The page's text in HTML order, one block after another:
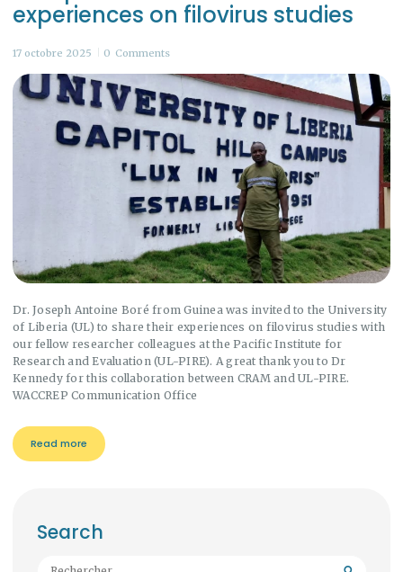
experiences on filovirus studies
17 octobre 2025 0 Comments
Dr. Joseph Antoine Boré from Guinea was invited to the University
of Liberia (UL) to share their experiences on filovirus studies with
our fellow researcher colleagues at the Pacific Institute for
Research and Evaluation (UL-PIRE). A great thank you to Dr
Kennedy for this collaboration between CRAM and UL-PIRE.
WACCREP Communication Office
Read more
Search
Rechercher :